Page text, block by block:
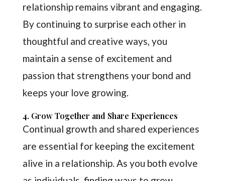
relationship remains vibrant and engaging.
By continuing to surprise each other in
thoughtful and creative ways, you
maintain a sense of excitement and
passion that strengthens your bond and
keeps your love growing.
4. Grow Together and Share Experiences
Continual growth and shared experiences
are essential for keeping the excitement
alive in a relationship. As you both evolve